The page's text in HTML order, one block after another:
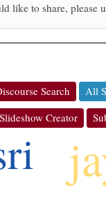
like to share, please
Search All
Slideshow Creator